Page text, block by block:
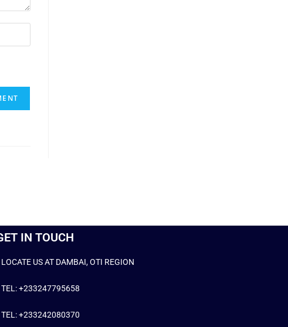
IN TOUCH
LOCATE US AT DAMBAI, OTI REGION
TEL: +233247795658
TEL: +233242080370